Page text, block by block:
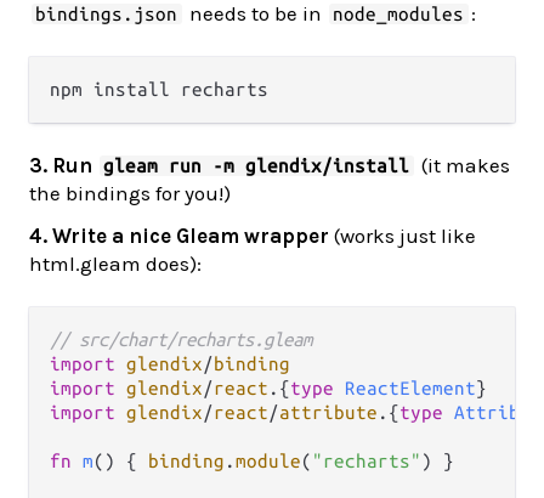
bindings.json needs to be in node_modules :
3. Run gleam run -m glendix/install (it makes
the bindings for you!)
4. Write a nice Gleam wrapper (works just like
html.gleam does):
// src/chart/recharts.gleam
import glendix/binding
import glendix/react . {type ReactElement
import glendix/react/attribute . {type
fn m() { binding .module( "recharts" ) }